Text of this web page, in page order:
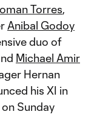
Torres,
Anibal Godoy
duo of
Michael Amir
Hernan
his XI in
Sunday